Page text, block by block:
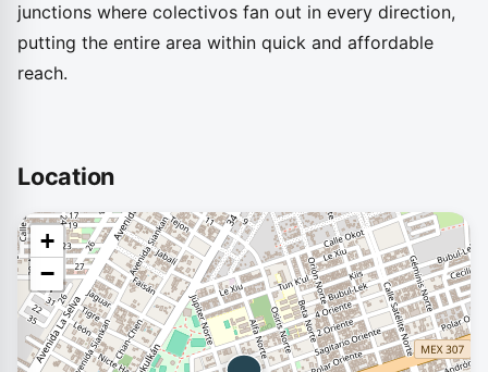
junctions where colectivos fan out in every direction,
putting the entire area within quick and affordable
reach.
Location
+
−